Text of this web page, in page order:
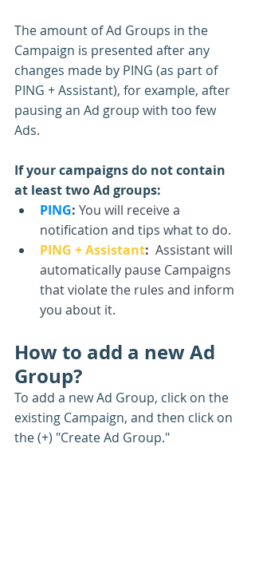
The amount of Ad Groups in the
Campaign is presented after any
changes made by PING (as part of
PING + Assistant), for example, after
pausing an Ad group with too few
Ads.
If your campaigns do not contain
at least two Ad groups:
PING: You will receive a
notification and tips what to do.
PING + Assistant: Assistant will
automatically pause Campaigns
that violate the rules and inform
you about it.
How to add a new Ad
Group?
To add a new Ad Group, click on the
existing Campaign, and then click on
the (+) "Create Ad Group."